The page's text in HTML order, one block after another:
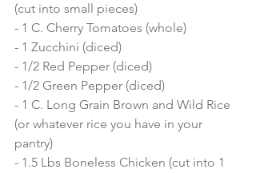
(cut into small pieces)
- 1 C. Cherry Tomatoes (whole)
- 1 Zucchini (diced)
- 1/2 Red Pepper (diced)
- 1/2 Green Pepper (diced)
- 1 C. Long Grain Brown and Wild Rice
(or whatever rice you have in your
pantry)
- 1.5 Lbs Boneless Chicken (cut into 1